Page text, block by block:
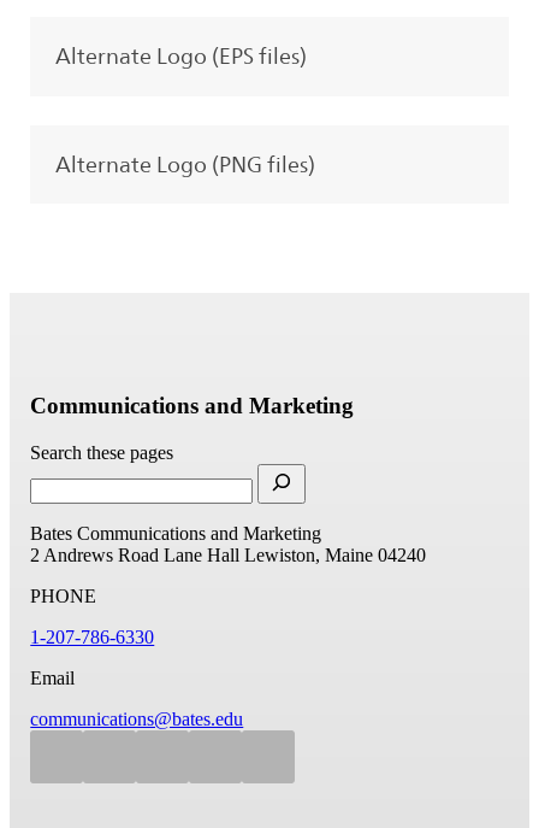
Alternate Logo (EPS files)
Alternate Logo (PNG files)
Communications and Marketing
Search these pages
Bates Communications and Marketing
2 Andrews Road Lane Hall Lewiston, Maine 04240
PHONE
1-207-786-6330
Email
communications@bates.edu